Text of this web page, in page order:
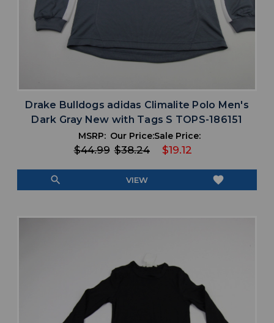
Drake Bulldogs adidas Climalite Polo Men's
Dark Gray New with Tags S TOPS-186151
MSRP:
$44.99
Our Price:
$38.24
Sale Price:
$19.12
search VIEW favorite